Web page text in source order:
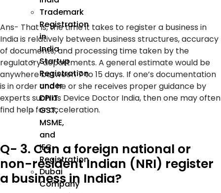
Trademark
Registration
in
India
Startup
Registration
under
DPIIT
GST,
MSME,
and
IEC
Registration
Dubai
Company
Ans- That is, the time it takes to register a business in
India is relatively between business structures, accuracy
of documents, and processing time taken by the
regulatory departments. A general estimate would be
anywhere between 7 to 15 days. If one’s documentation
is in order and he or she receives proper guidance by
experts such as Device Doctor India, then one may often
find help for acceleration.
Q- 3. Can a foreign national or
non-resident Indian (NRI) register
a business in India?